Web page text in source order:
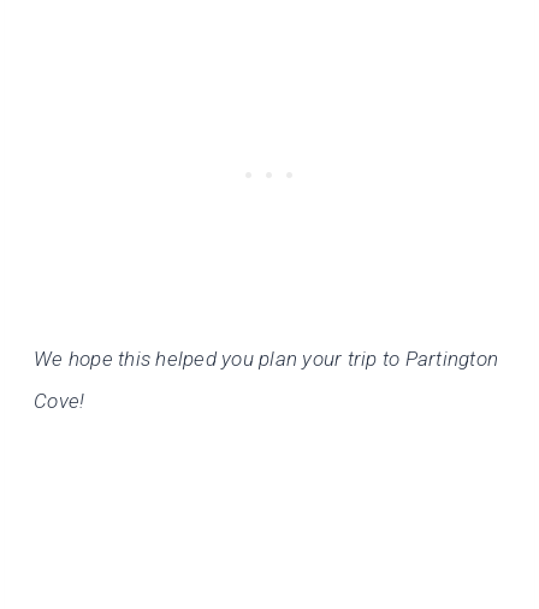
We hope this helped you plan your trip to Partington
Cove!